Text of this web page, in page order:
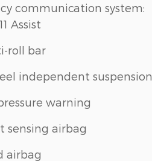
communication system:
Assist
roll bar
independent suspension
warning
sensing airbag
airbag